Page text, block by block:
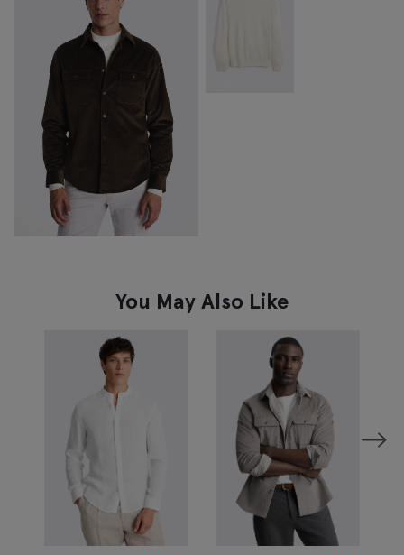
You May Also Like